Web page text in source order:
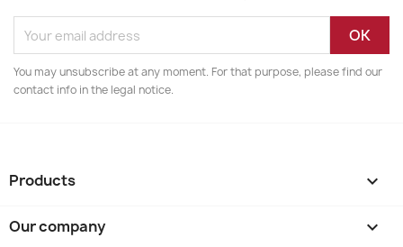
You may unsubscribe at any moment. For that purpose, please find our
contact info in the legal notice.
Products 
Our company 